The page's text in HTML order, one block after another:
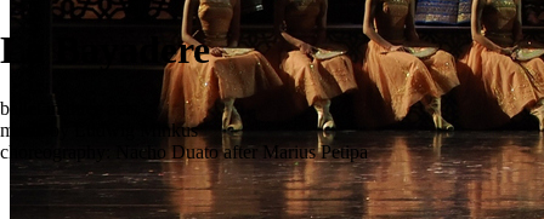
La Bayadere
ballet in three acts
music by Ludwig Minkus
choreography: Nacho Duato after Marius Petipa